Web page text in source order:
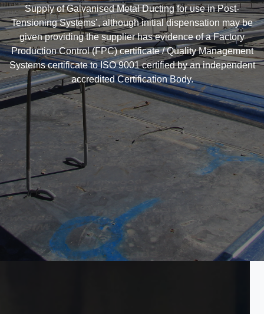
Supply of Galvanised Metal Ducting for use in Post-
Tensioning Systems’, although initial dispensation may be
given providing the supplier has evidence of a Factory
Production Control (FPC) certificate / Quality Management
Systems certificate to ISO 9001 certified by an independent
accredited Certification Body.